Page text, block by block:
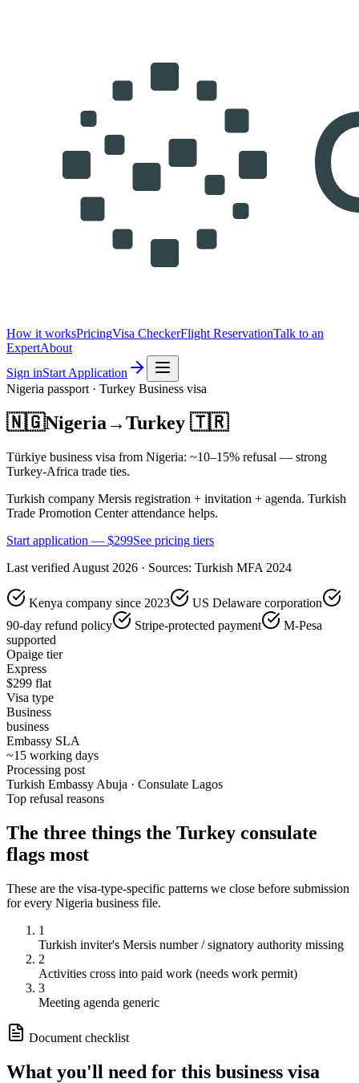
How it worksPricingVisa CheckerFlight ReservationTalk to an
ExpertAbout
Sign inStart Application
Nigeria passport · Turkey Business visa
🇳🇬Nigeria→Turkey 🇹🇷
Türkiye business visa from Nigeria: ~10–15% refusal — strong
Turkey-Africa trade ties.
Turkish company Mersis registration + invitation + agenda. Turkish
Trade Promotion Center attendance helps.
Start application — $299See pricing tiers
Last verified August 2026 · Sources: Turkish MFA 2024
Kenya company since 2023
US Delaware corporation
90-day refund policy
Stripe-protected payment
M-Pesa
supported
Opaige tier
Express
$299 flat
Visa type
Business
business
Embassy SLA
~15 working days
Processing post
Turkish Embassy Abuja · Consulate Lagos
Top refusal reasons
The three things the Turkey consulate
flags most
These are the visa-type-specific patterns we close before submission
for every Nigeria business file.
1
Turkish inviter's Mersis number / signatory authority missing
2
Activities cross into paid work (needs work permit)
3
Meeting agenda generic
Document checklist
What you'll need for this business visa